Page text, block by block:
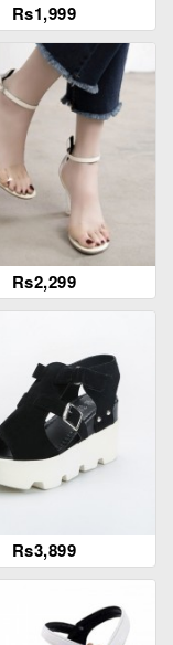
Rs1,999
Rs2,299
Rs3,899